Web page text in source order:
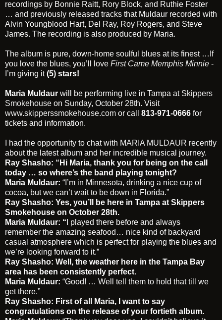
recordings by Bonnie Raitt, Rory Block, and Ruthie Foster
… and previously released tracks that Muldaur recorded with
Alvin Youngblood Hart, Del Ray, Roy Rogers, and Steve
James. The recording is also produced by Maria.
The album is pure, down-home soulful blues at its finest …If
you love the blues, you’ll love First Came Memphis Minnie -
I’m giving it(5) stars!
Maria Muldaur will be performing live in Tampa at Skippers
Smokehouse on Sunday, October 28th. Visit
www.skipperssmokehouse.com or call 813-971-0666 for
tickets and information.
I had the opportunity to chat with MARIA MULDAUR recently
about the latest album and her incredible musical journey.
Ray Shasho: “Hi Maria, thank you for being on the call
today … so where’s the band playing tonight?
Maria Muldaur: “I’m in Minnesota, drinking a nice cup of
cocoa, but we can’t wait to be down in Florida.”
Ray Shasho: Yes, you’ll be here in Tampa at Skippers
Smokehouse on October 28th.
Maria Muldaur: “ I played there before and always
remember the amazing seafood… nice kind of backyard
casual atmosphere which is perfect for playing the blues and
we’re looking forward to it.”
Ray Shasho: Well, the weather here in the Tampa Bay
area has been consistently perfect.
Maria Muldaur: “Good! … Well tell them to hold that till we
get there.”
Ray Shasho: First of all Maria, I want to say
congratulations on the release of your fortieth album.